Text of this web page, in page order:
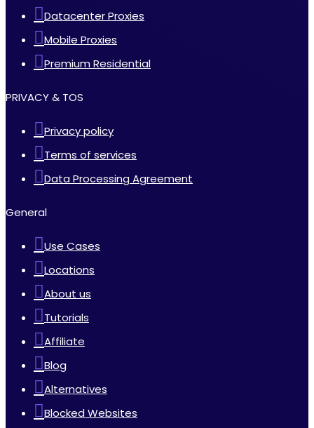
Datacenter Proxies
Mobile Proxies
Premium Residential
PRIVACY & TOS
Privacy policy
Terms of services
Data Processing Agreement
General
Use Cases
Locations
About us
Tutorials
Affiliate
Blog
Alternatives
Blocked Websites